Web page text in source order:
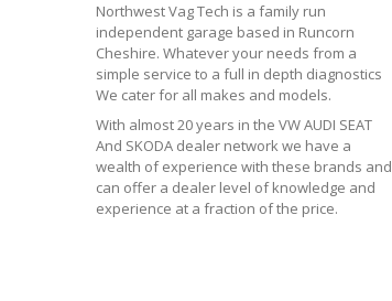
Northwest Vag Tech is a family run
independent garage based in Runcorn
Cheshire. Whatever your needs from a
simple service to a full in depth diagnostics
We cater for all makes and models.
With almost 20 years in the VW AUDI SEAT
And SKODA dealer network we have a
wealth of experience with these brands and
can offer a dealer level of knowledge and
experience at a fraction of the price.